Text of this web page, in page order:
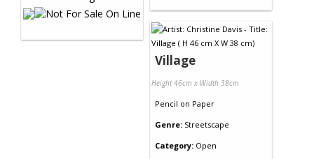
Village
Height 46cm x Width 38cm
Pencil on Paper
Genre: Streetscape
Category: Open